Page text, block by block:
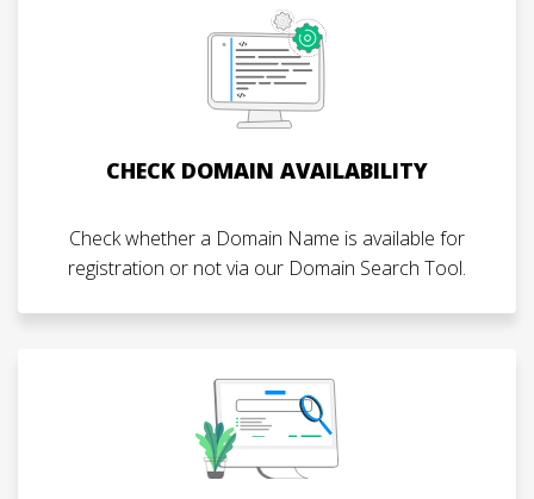
CHECK DOMAIN AVAILABILITY
Check whether a Domain Name is available for
registration or not via our Domain Search Tool.